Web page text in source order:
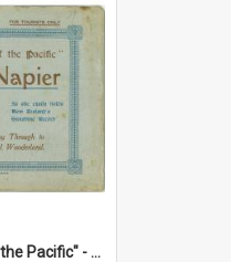
"The Playground of the Pacific" - Sunny Napier